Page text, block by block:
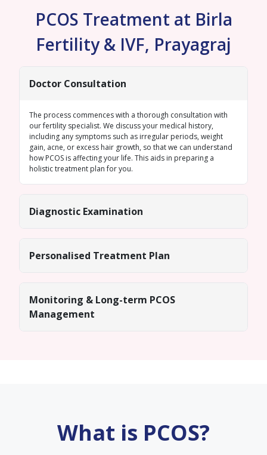
PCOS Treatment at Birla
Fertility & IVF, Prayagraj
Doctor Consultation
The process commences with a thorough consultation with
our fertility specialist. We discuss your medical history,
including any symptoms such as irregular periods, weight
gain, acne, or excess hair growth, so that we can understand
how PCOS is affecting your life. This aids in preparing a
holistic treatment plan for you.
Diagnostic Examination
Personalised Treatment Plan
Monitoring & Long-term PCOS
Management
What is PCOS?